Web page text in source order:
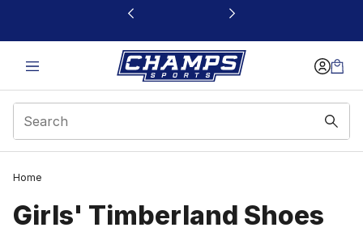
This link will open in a new window
Home
Girls' Timberland Shoes